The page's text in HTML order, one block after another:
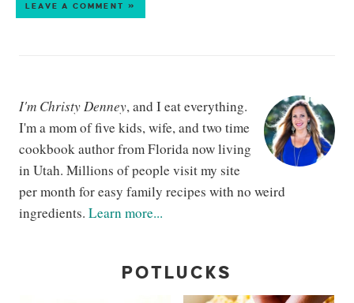
LEAVE A COMMENT »
I'm Christy Denney, and I eat everything.
I'm a mom of five kids, wife, and two time
cookbook author from Florida now living
in Utah. Millions of people visit my site
per month for easy family recipes with no weird
ingredients. Learn more...
POTLUCKS